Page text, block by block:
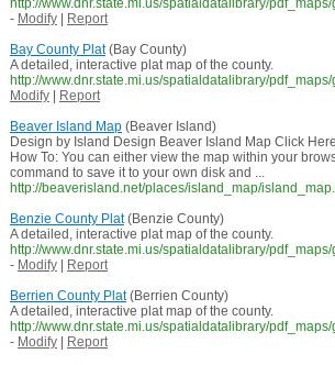
http://www.dnr.state.mi.us/spatialdatalibrary/
- Modify|
Report
Bay County Plat(Bay County)
A detailed, interactive plat map of the county.
http://www.dnr.state.mi.us/spatialdatalibrary/
Modify|
Report
Beaver Island Map(Beaver Island)
Design by Island Design Beaver Island Map Click
How To: You can either view the map within your
command to save it to your own disk and ...
http://beaverisland.net/places/island_map/
Benzie County Plat(Benzie County)
A detailed, interactive plat map of the county.
http://www.dnr.state.mi.us/spatialdatalibrary/
- Modify|
Report
Berrien County Plat(Berrien County)
A detailed, interactive plat map of the county.
http://www.dnr.state.mi.us/spatialdatalibrary/
- Modify|
Report